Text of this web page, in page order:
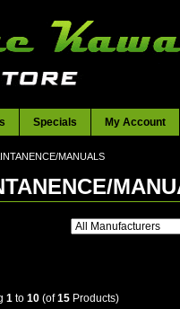
Specials My Account
MANUALS
1 to 10(of15Products)